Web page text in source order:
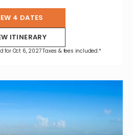
4 DATES
ITINERARY
for Oct 6, 2027 Taxes & fees included.*